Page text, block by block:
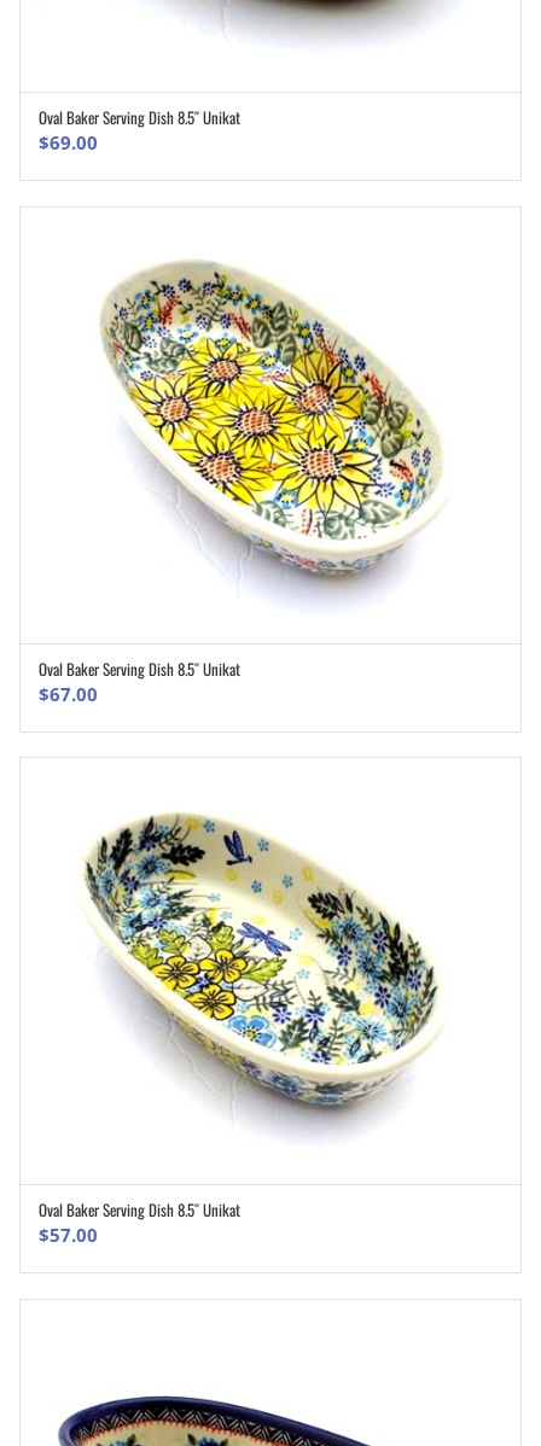
Oval Baker Serving Dish 8.5″ Unikat
$69.00
Oval Baker Serving Dish 8.5″ Unikat
$67.00
Oval Baker Serving Dish 8.5″ Unikat
$57.00